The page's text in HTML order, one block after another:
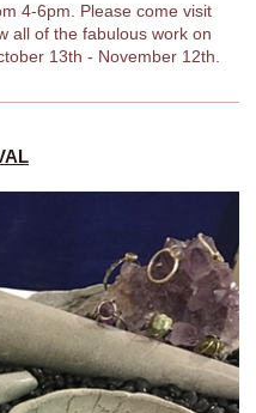
4-6pm. Please come visit
all of the fabulous work on
13th - November 12th.